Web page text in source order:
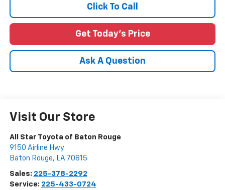
Click To Call
Get Today's Price
Ask A Question
Visit Our Store
All Star Toyota of Baton Rouge
9150 Airline Hwy
Baton Rouge, LA 70815
Sales: 225-378-2292
Service: 225-433-0724